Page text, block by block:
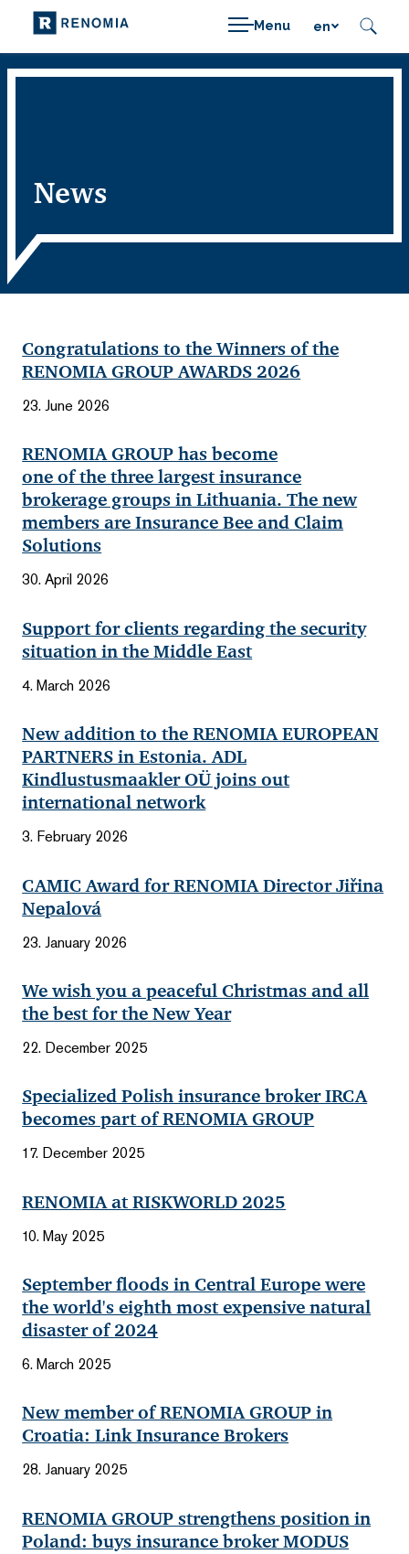
Menu en
News
Congratulations to the Winners of the
RENOMIA GROUP AWARDS 2026
23. June 2026
RENOMIA GROUP has become
one of the three largest insurance
brokerage groups in Lithuania. The new
members are Insurance Bee and Claim
Solutions
30. April 2026
Support for clients regarding the security
situation in the Middle East
4. March 2026
New addition to the RENOMIA EUROPEAN
PARTNERS in Estonia. ADL
Kindlustusmaakler OÜ joins out
international network
3. February 2026
CAMIC Award for RENOMIA Director Jiřina
Nepalová
23. January 2026
We wish you a peaceful Christmas and all
the best for the New Year
22. December 2025
Specialized Polish insurance broker IRCA
becomes part of RENOMIA GROUP
17. December 2025
RENOMIA at RISKWORLD 2025
10. May 2025
September floods in Central Europe were
the world's eighth most expensive natural
disaster of 2024
6. March 2025
New member of RENOMIA GROUP in
Croatia: Link Insurance Brokers
28. January 2025
RENOMIA GROUP strengthens position in
Poland: buys insurance broker MODUS